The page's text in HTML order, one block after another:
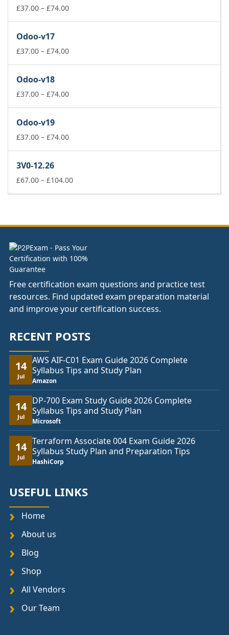
£74.00
£37.00 – £74.00Price
£74.00
Odoo-v17
£37.00 – £74.00Price
£74.00
Odoo-v18
£37.00 – £74.00Price
£74.00
Odoo-v19
£37.00 – £74.00Price
£74.00
3V0-12.26
£67.00 – £104.00Price
£104.00
Free certification exam questions and practice test
resources. Find updated exam preparation material
and improve your certification success.
RECENT POSTS
14
Jul
AWS AIF-C01 Exam Guide 2026 Complete
Syllabus Tips and Study Plan
Amazon
14
Jul
DP-700 Exam Study Guide 2026 Complete
Syllabus Tips and Study Plan
Microsoft
14
Jul
Terraform Associate 004 Exam Guide 2026
Syllabus Study Plan and Preparation Tips
HashiCorp
USEFUL LINKS
Home
About us
Blog
Shop
All Vendors
Our Team